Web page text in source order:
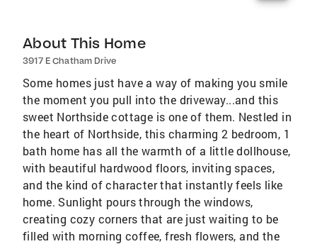
About This Home
3917 E Chatham Drive
Some homes just have a way of making you smile
the moment you pull into the driveway...and this
sweet Northside cottage is one of them. Nestled in
the heart of Northside, this charming 2 bedroom, 1
bath home has all the warmth of a little dollhouse,
with beautiful hardwood floors, inviting spaces,
and the kind of character that instantly feels like
home. Sunlight pours through the windows,
creating cozy corners that are just waiting to be
filled with morning coffee, fresh flowers, and the